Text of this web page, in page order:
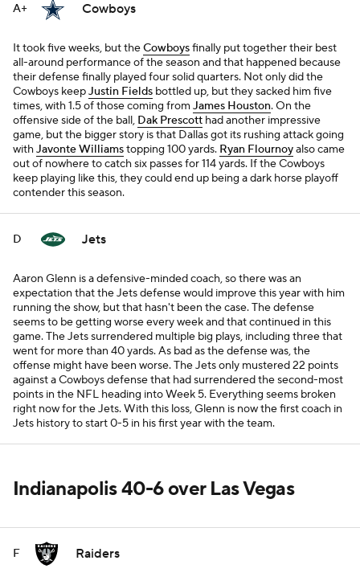
A+ Cowboys
It took five weeks, but theCowboysfinally put together their best
all-around performance of the season and that happened because
their defense finally played four solid quarters. Not only did the
Cowboys keepJustin Fields bottled up, but they sacked him five
times, with 1.5 of those coming fromJames Houston. On the
offensive side of the ball, Dak Prescott had another impressive
game, but the bigger story is that Dallas got its rushing attack going
withJavonte Williamstopping 100 yards. Ryan Flournoyalso came
out of nowhere to catch six passes for 114 yards. If the Cowboys
keep playing like this, they could end up being a dark horse playoff
contender this season.
D Jets
Aaron Glenn is a defensive-minded coach, so there was an
expectation that the Jets defense would improve this year with him
running the show, but that hasn't been the case. The defense
seems to be getting worse every week and that continued in this
game. The Jets surrendered multiple big plays, including three that
went for more than 40 yards. As bad as the defense was, the
offense might have been worse. The Jets only mustered 22 points
against a Cowboys defense that had surrendered the second-most
points in the NFL heading into Week 5. Everything seems broken
right now for the Jets. With this loss, Glenn is now the first coach in
Jets history to start 0-5 in his first year with the team.
Indianapolis 40-6 over Las Vegas
F Raiders